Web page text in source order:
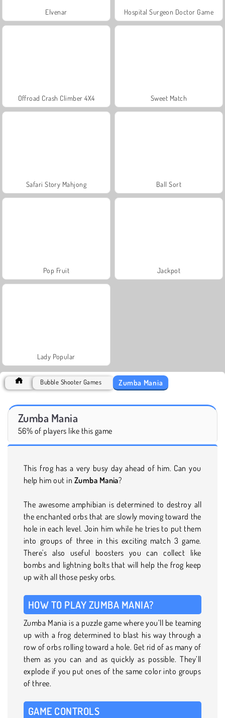
Elvenar Hospital Surgeon Doctor Game
Offroad Crash Climber 4X4 Sweet Match
Safari Story Mahjong Ball Sort
Pop Fruit Jackpot
Lady Popular
Bubble Shooter Games Zumba Mania
Zumba Mania
56% of players like this game
This frog has a very busy day ahead of him. Can you
help him out in Zumba Mania?
The awesome amphibian is determined to destroy all
the enchanted orbs that are slowly moving toward the
hole in each level. Join him while he tries to put them
into groups of three in this exciting match 3 game.
There's also useful boosters you can collect like
bombs and lightning bolts that will help the frog keep
up with all those pesky orbs.
HOW TO PLAY ZUMBA MANIA?
Zumba Mania is a puzzle game where you’ll be teaming
up with a frog determined to blast his way through a
row of orbs rolling toward a hole. Get rid of as many of
them as you can and as quickly as possible. They’ll
explode if you put ones of the same color into groups
of three.
GAME CONTROLS